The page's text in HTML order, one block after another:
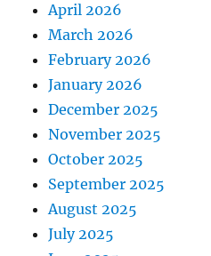
April 2026
March 2026
February 2026
January 2026
December 2025
November 2025
October 2025
September 2025
August 2025
July 2025